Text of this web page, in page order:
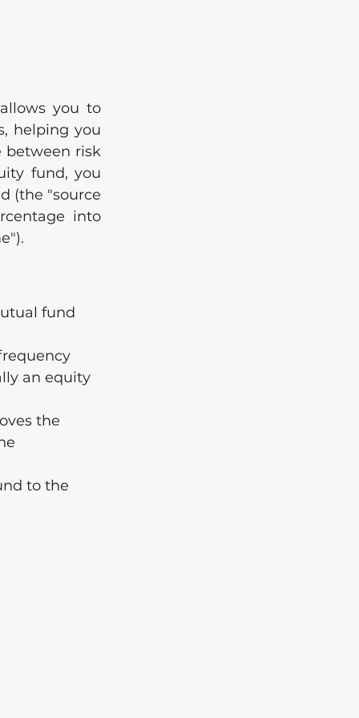
you to
helping you
between risk
fund, you
(the "source
into
fund
an equity
the
to the